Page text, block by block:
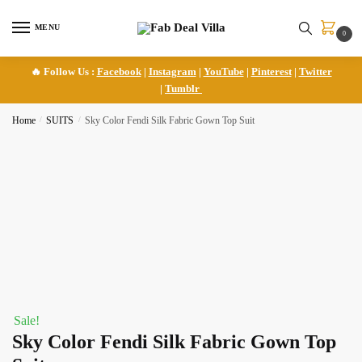
MENU
0
🔥 Follow Us : Facebook| Instagram | YouTube| Pinterest| Twitter
| Tumblr
Home / SUITS / Sky Color Fendi Silk Fabric Gown Top Suit
Sale!
Sky Color Fendi Silk Fabric Gown Top